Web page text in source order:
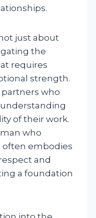
just about
the
requires
strength.
who
of their work.
who
often embodies
and
a foundation